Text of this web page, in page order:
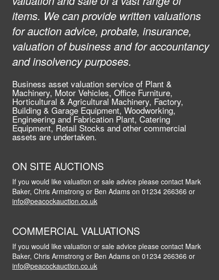
items. We can provide written valuations
for auction advice, probate, insurance,
valuation of business and for accountancy
and insolvency purposes.
Business asset valuation service of Plant &
Machinery, Motor Vehicles, Office Furniture,
Horticultural & Agricultural Machinery, Factory,
Building & Garage Equipment, Woodworking,
Engineering and Fabrication Plant, Catering
Equipment, Retail Stocks and other commercial
assets are undertaken.
ON SITE AUCTIONS
If you would like valuation or sale advice please contact Mark
Baker, Chris Armstrong or Ben Adams on 01234 266366 or
info@peacockauction.co.uk
COMMERCIAL VALUATIONS
If you would like valuation or sale advice please contact Mark
Baker, Chris Armstrong or Ben Adams on 01234 266366 or
info@peacockauction.co.uk